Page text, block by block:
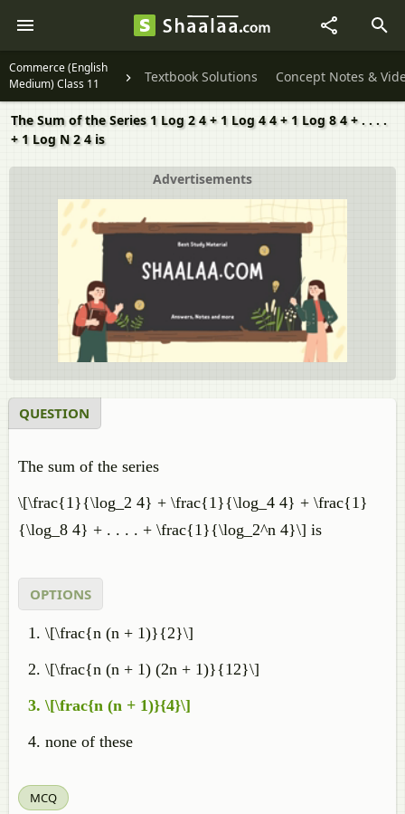
Commerce (English
Medium) Class 11
Textbook Solutions Concept Notes &
The Sum of the Series 1 Log 2 4 + 1 Log 4 4 + 1 Log 8 4 + . . . .
+ 1 Log N 2 4 is
Advertisements
QUESTION
The sum of the series
\[\frac{1}{\log_2 4} + \frac{1}{\log_4 4} + \frac{1}
{\log_8 4} + . . . . + \frac{1}{\log_2^n 4}\] is
OPTIONS
\[\frac{n (n + 1)}{2}\]
\[\frac{n (n + 1) (2n + 1)}{12}\]
\[\frac{n (n + 1)}{4}\]
none of these
MCQ